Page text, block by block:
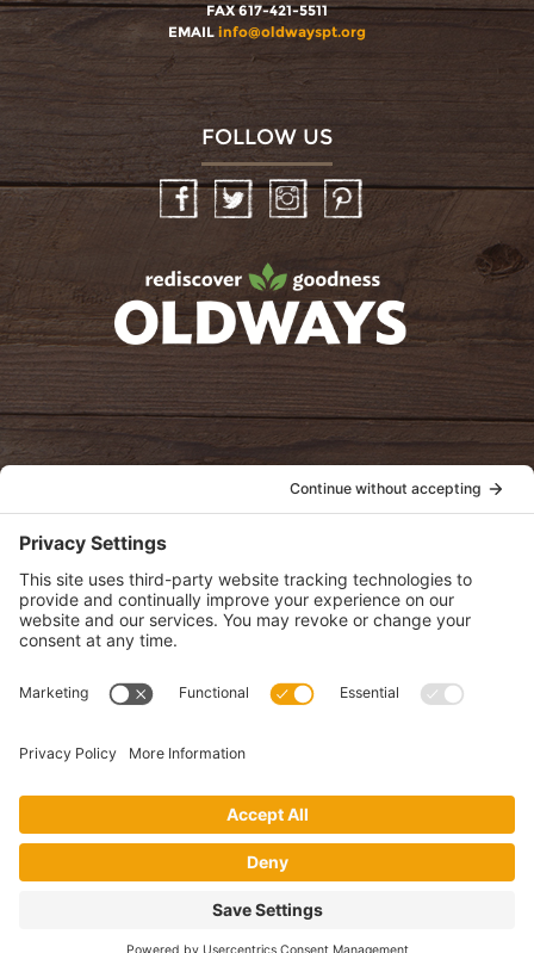
FAX 617-421-5511
EMAIL info@oldwayspt.org
FOLLOW US
InstagramPinterest
oldwayspt
View Privacy Policy
View Cookie Policy
View Terms of Service
View Disclaimer
monthly newsletter.
This website uses cookies to make your website experience better. By
Privacy Policy